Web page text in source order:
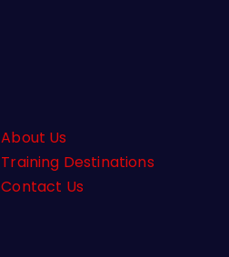
About Us
Training Destinations
Contact Us